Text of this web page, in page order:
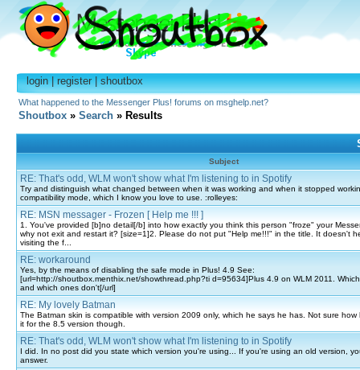
login|register|shoutbox
What happened to the Messenger Plus! forums on msghelp.net?
Shoutbox » Search » Results
Subject
RE: That's odd, WLM won't show what I'm listening to in Spotify
Try and distinguish what changed between when it was working and when it stopped
compatibility mode, which I know you love to use. :rolleyes:
RE: MSN messager - Frozen [ Help me !!! ]
1. You've provided [b]no detail[/b] into how exactly you think this person "froze" your
why not exit and restart it? [size=1]2. Please do not put "Help me!!!" in the title. It doesn't
visiting the f...
RE: workaround
Yes, by the means of disabling the safe mode in Plus! 4.9 See:
[url=http://shoutbox.menthix.net/showthread.php?ti d=95634]Plus 4.9 on WLM 2011.
and which ones don't[/url]
RE: My lovely Batman
The Batman skin is compatible with version 2009 only, which he says he has. Not sure how
it for the 8.5 version though.
RE: That's odd, WLM won't show what I'm listening to in Spotify
I did. In no post did you state which version you're using... If you're using an old version,
answer.